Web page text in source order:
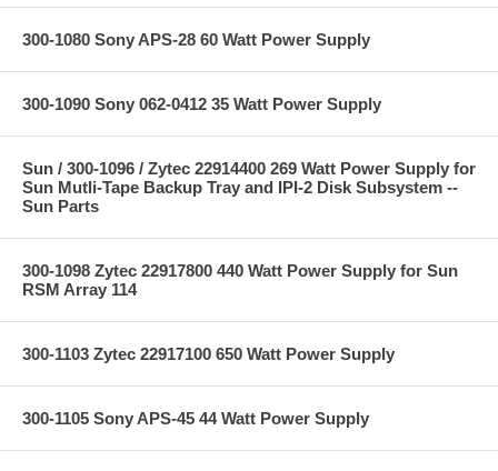
300-1080 Sony APS-28 60 Watt Power Supply
300-1090 Sony 062-0412 35 Watt Power Supply
Sun / 300-1096 / Zytec 22914400 269 Watt Power Supply for
Sun Mutli-Tape Backup Tray and IPI-2 Disk Subsystem --
Sun Parts
300-1098 Zytec 22917800 440 Watt Power Supply for Sun
RSM Array 114
300-1103 Zytec 22917100 650 Watt Power Supply
300-1105 Sony APS-45 44 Watt Power Supply